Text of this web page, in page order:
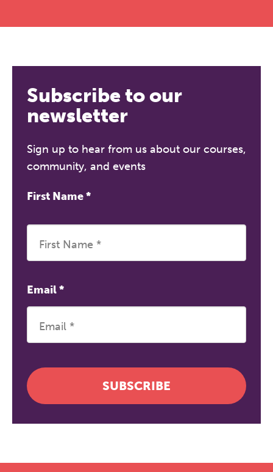
Subscribe to our
newsletter
Sign up to hear from us about our courses,
community, and events
First Name*
Email*
SUBSCRIBE